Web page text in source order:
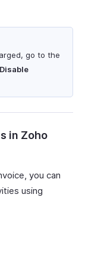
go to the
Disable
in Zoho
you can
using